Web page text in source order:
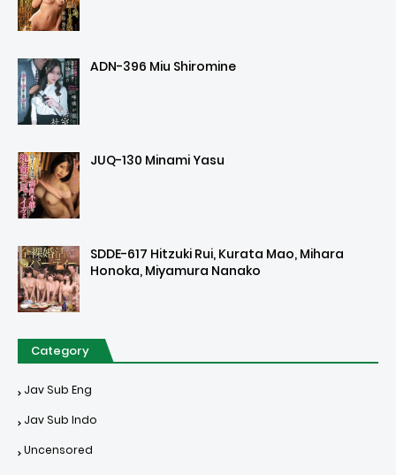
ADN-396 Miu Shiromine
JUQ-130 Minami Yasu
SDDE-617 Hitzuki Rui, Kurata Mao, Mihara
Honoka, Miyamura Nanako
Category
Jav Sub Eng
Jav Sub Indo
Uncensored